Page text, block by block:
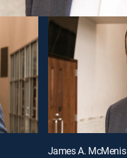
James A. McMenis